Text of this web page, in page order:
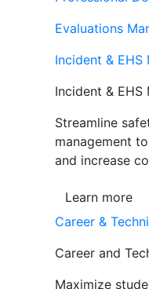
Evaluations
Incident & EHS
Incident & EHS
Streamline
management
and increase
Learn more
Career &
Career and
Maximize